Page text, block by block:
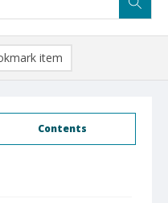
Contents
item